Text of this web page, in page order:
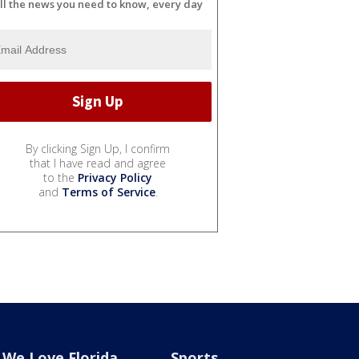
the news you need to know, every day
By clicking Sign Up, I confirm
that I have read and agree
to the Privacy Policy
and Terms of Service.